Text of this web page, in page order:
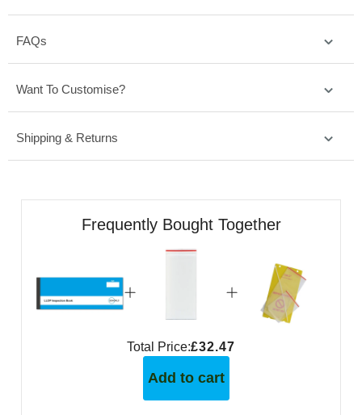
FAQs
Want To Customise?
Shipping & Returns
Frequently Bought Together
Total Price:£32.47
Add to cart